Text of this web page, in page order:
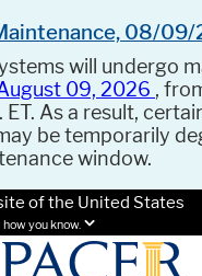
08/
will undergo
09, 2026 ,
ET. As a result,
be temporarily
window.
of the United States
how you know.